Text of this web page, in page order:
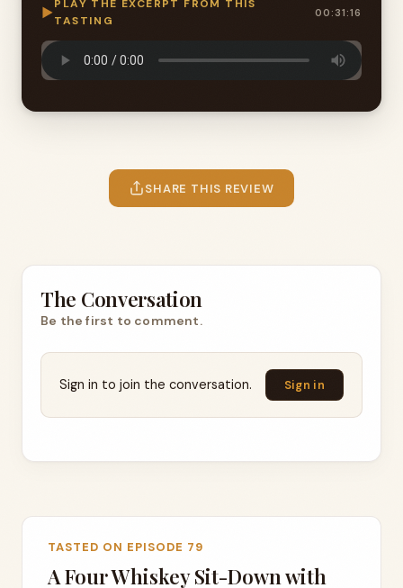
▶
PLAY THE EXCERPT FROM THIS
TASTING
00:31:16
SHARE THIS REVIEW
The Conversation
Be the first to comment.
Sign in to join the conversation. Sign in
TASTED ON EPISODE 79
A Four Whiskey Sit-Down with